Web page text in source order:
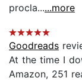
procla......more
Goodreads
At the time I
Amazon, 251